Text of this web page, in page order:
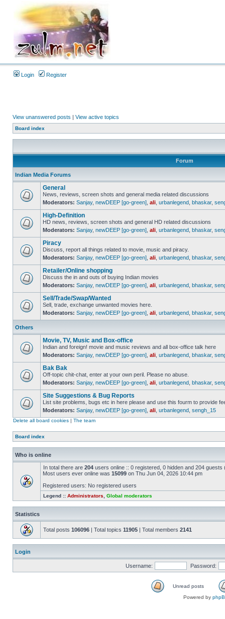
Login Register
View unanswered posts | View active topics
Board index
Forum
Indian Media Forums
General
News, reviews, screen shots and general media related discussions
Moderators: Sanjay, newDEEP [go-green] ali urbanlegend bhaskar,
High-Definition
HD news, reviews, screen shots and general HD related discussions
Moderators: Sanjay, newDEEP [go-green] ali urbanlegend bhaskar,
Piracy
Discuss, report all things related to movie, music and piracy.
Moderators: Sanjay, newDEEP [go-green] ali urbanlegend bhaskar,
Retailer/Online shopping
Discuss the in and outs of buying Indian movies
Moderators: Sanjay, newDEEP [go-green] ali urbanlegend bhaskar,
Sell/Trade/Swap/Wanted
Sell, trade, exchange unwanted movies here.
Moderators: Sanjay, newDEEP [go-green] ali urbanlegend bhaskar,
Others
Movie, TV, Music and Box-office
Indian and foreign! movie and music reviews and all box-office talk here
Moderators: Sanjay, newDEEP [go-green] ali urbanlegend bhaskar,
Bak Bak
Off-topic chit-chat, enter at your own peril. Please no abuse.
Moderators: Sanjay, newDEEP [go-green] ali urbanlegend bhaskar,
Site Suggestions & Bug Reports
List site problems, bugs etc in here please and use this fourm to provide
Moderators: Sanjay, newDEEP [go-green] ali urbanlegend sengh_15
Delete all board cookies | The team
Board index
Who is online
In total there are 204 users online :: 0 registered, 0 hidden and 204
Most users ever online was 15099 on Thu Jun 04, 2026 10:44 pm
Registered users: No registered users
Legend :: Administrators Global moderators
Statistics
Total posts 106096 | Total topics 11905 | Total members 2141
Login
Username: Password:
Unread posts
Powered by